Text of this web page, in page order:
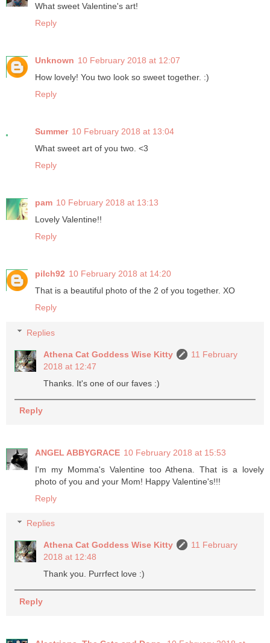
What sweet Valentine's art!
Reply
Unknown 10 February 2018 at 12:07
How lovely! You two look so sweet together. :)
Reply
Summer 10 February 2018 at 13:04
What sweet art of you two. <3
Reply
pam 10 February 2018 at 13:13
Lovely Valentine!!
Reply
pilch92 10 February 2018 at 14:20
That is a beautiful photo of the 2 of you together. XO
Reply
Replies
Athena Cat Goddess Wise Kitty
11 February
2018 at 12:47
Thanks. It's one of our faves :)
Reply
ANGEL ABBYGRACE 10 February 2018 at 15:53
I'm my Momma's Valentine too Athena. That is a lovely
photo of you and your Mom! Happy Valentine's!!!
Reply
Replies
Athena Cat Goddess Wise Kitty
11 February
2018 at 12:48
Thank you. Purrfect love :)
Reply